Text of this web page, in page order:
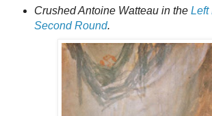
Crushed Antoine Watteau in the Left
Second Round.